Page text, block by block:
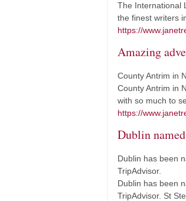
The International
the finest writers
https://
Amazing
County Antrim in
County Antrim in
with so much to
https://
Dublin
Dublin has been
TripAdvisor.
Dublin has been
TripAdvisor. St